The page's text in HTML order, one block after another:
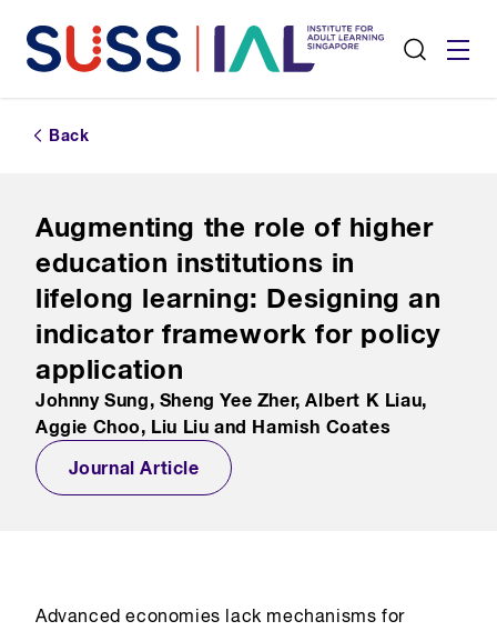
Back
Augmenting the role of higher
education institutions in
lifelong learning: Designing an
indicator framework for policy
application
Johnny Sung, Sheng Yee Zher, Albert K Liau,
Aggie Choo, Liu Liu and Hamish Coates
Journal Article
Advanced economies lack mechanisms for